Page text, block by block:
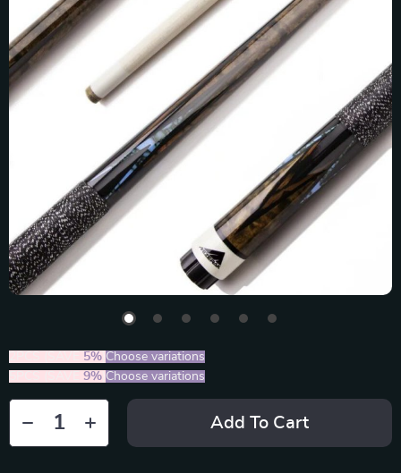
5% Choose variations
9% Choose variations
Add To Cart